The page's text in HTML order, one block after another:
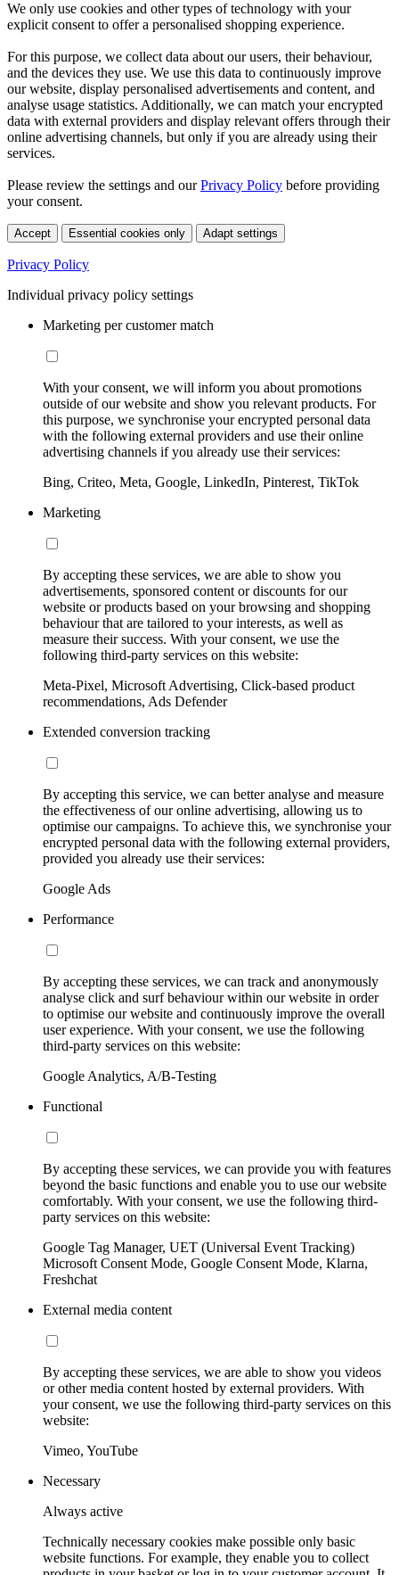
We only use cookies and other types of technology with your
explicit consent to offer a personalised shopping experience.
For this purpose, we collect data about our users, their behaviour,
and the devices they use. We use this data to continuously improve
our website, display personalised advertisements and content, and
analyse usage statistics. Additionally, we can match your encrypted
data with external providers and display relevant offers through their
online advertising channels, but only if you are already using their
services.
Please review the settings and ourPrivacy Policy before providing
your consent.
Accept Essential cookies only Adapt settings
Privacy Policy
Individual privacy policy settings
Marketing per customer match
With your consent, we will inform you about promotions
outside of our website and show you relevant products. For
this purpose, we synchronise your encrypted personal data
with the following external providers and use their online
advertising channels if you already use their services:
Bing, Criteo, Meta, Google, LinkedIn, Pinterest, TikTok
Marketing
By accepting these services, we are able to show you
advertisements, sponsored content or discounts for our
website or products based on your browsing and shopping
behaviour that are tailored to your interests, as well as
measure their success. With your consent, we use the
following third-party services on this website:
Meta-Pixel, Microsoft Advertising, Click-based product
recommendations, Ads Defender
Extended conversion tracking
By accepting this service, we can better analyse and measure
the effectiveness of our online advertising, allowing us to
optimise our campaigns. To achieve this, we synchronise your
encrypted personal data with the following external providers,
provided you already use their services:
Google Ads
Performance
By accepting these services, we can track and anonymously
analyse click and surf behaviour within our website in order
to optimise our website and continuously improve the overall
user experience. With your consent, we use the following
third-party services on this website:
Google Analytics, A/B-Testing
Functional
By accepting these services, we can provide you with features
beyond the basic functions and enable you to use our website
comfortably. With your consent, we use the following third-
party services on this website:
Google Tag Manager, UET (Universal Event Tracking)
Microsoft Consent Mode, Google Consent Mode, Klarna,
Freshchat
External media content
By accepting these services, we are able to show you videos
or other media content hosted by external providers. With
your consent, we use the following third-party services on this
website:
Vimeo, YouTube
Necessary
Always active
Technically necessary cookies make possible only basic
website functions. For example, they enable you to collect